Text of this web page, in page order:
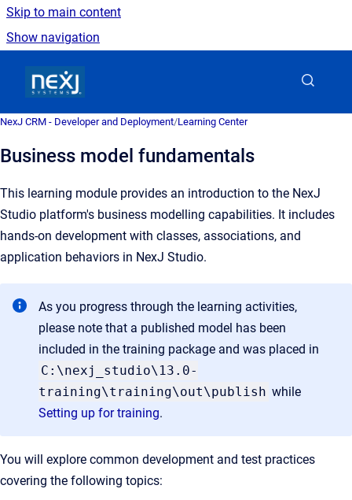
Skip to main content
Show navigation
NexJ CRM - Developer and Deployment/Learning Center
Business model fundamentals
This learning module provides an introduction to the NexJ
Studio platform's business modelling capabilities. It includes
hands-on development with classes, associations, and
application behaviors in NexJ Studio.
As you progress through the learning activities,
please note that a published model has been
included in the training package and was placed in
C:\nexj_studio\13.0-
training\training\out\publish while
Setting up for training.
You will explore common development and test practices
covering the following topics: